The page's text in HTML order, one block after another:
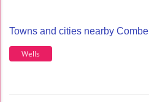
Towns and cities nearby Combe
Wells